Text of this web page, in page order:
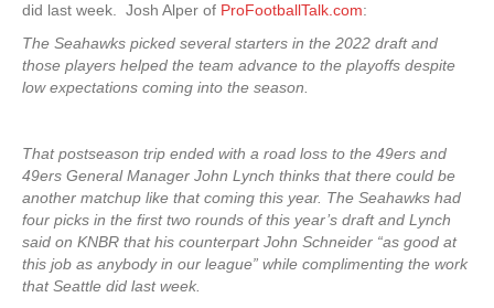
did last week. Josh Alper of ProFootballTalk.com:
The Seahawks picked several starters in the 2022 draft and
those players helped the team advance to the playoffs despite
low expectations coming into the season.
That postseason trip ended with a road loss to the 49ers and
49ers General Manager John Lynch thinks that there could be
another matchup like that coming this year. The Seahawks had
four picks in the first two rounds of this year’s draft and Lynch
said on KNBR that his counterpart John Schneider “as good at
this job as anybody in our league” while complimenting the work
that Seattle did last week.